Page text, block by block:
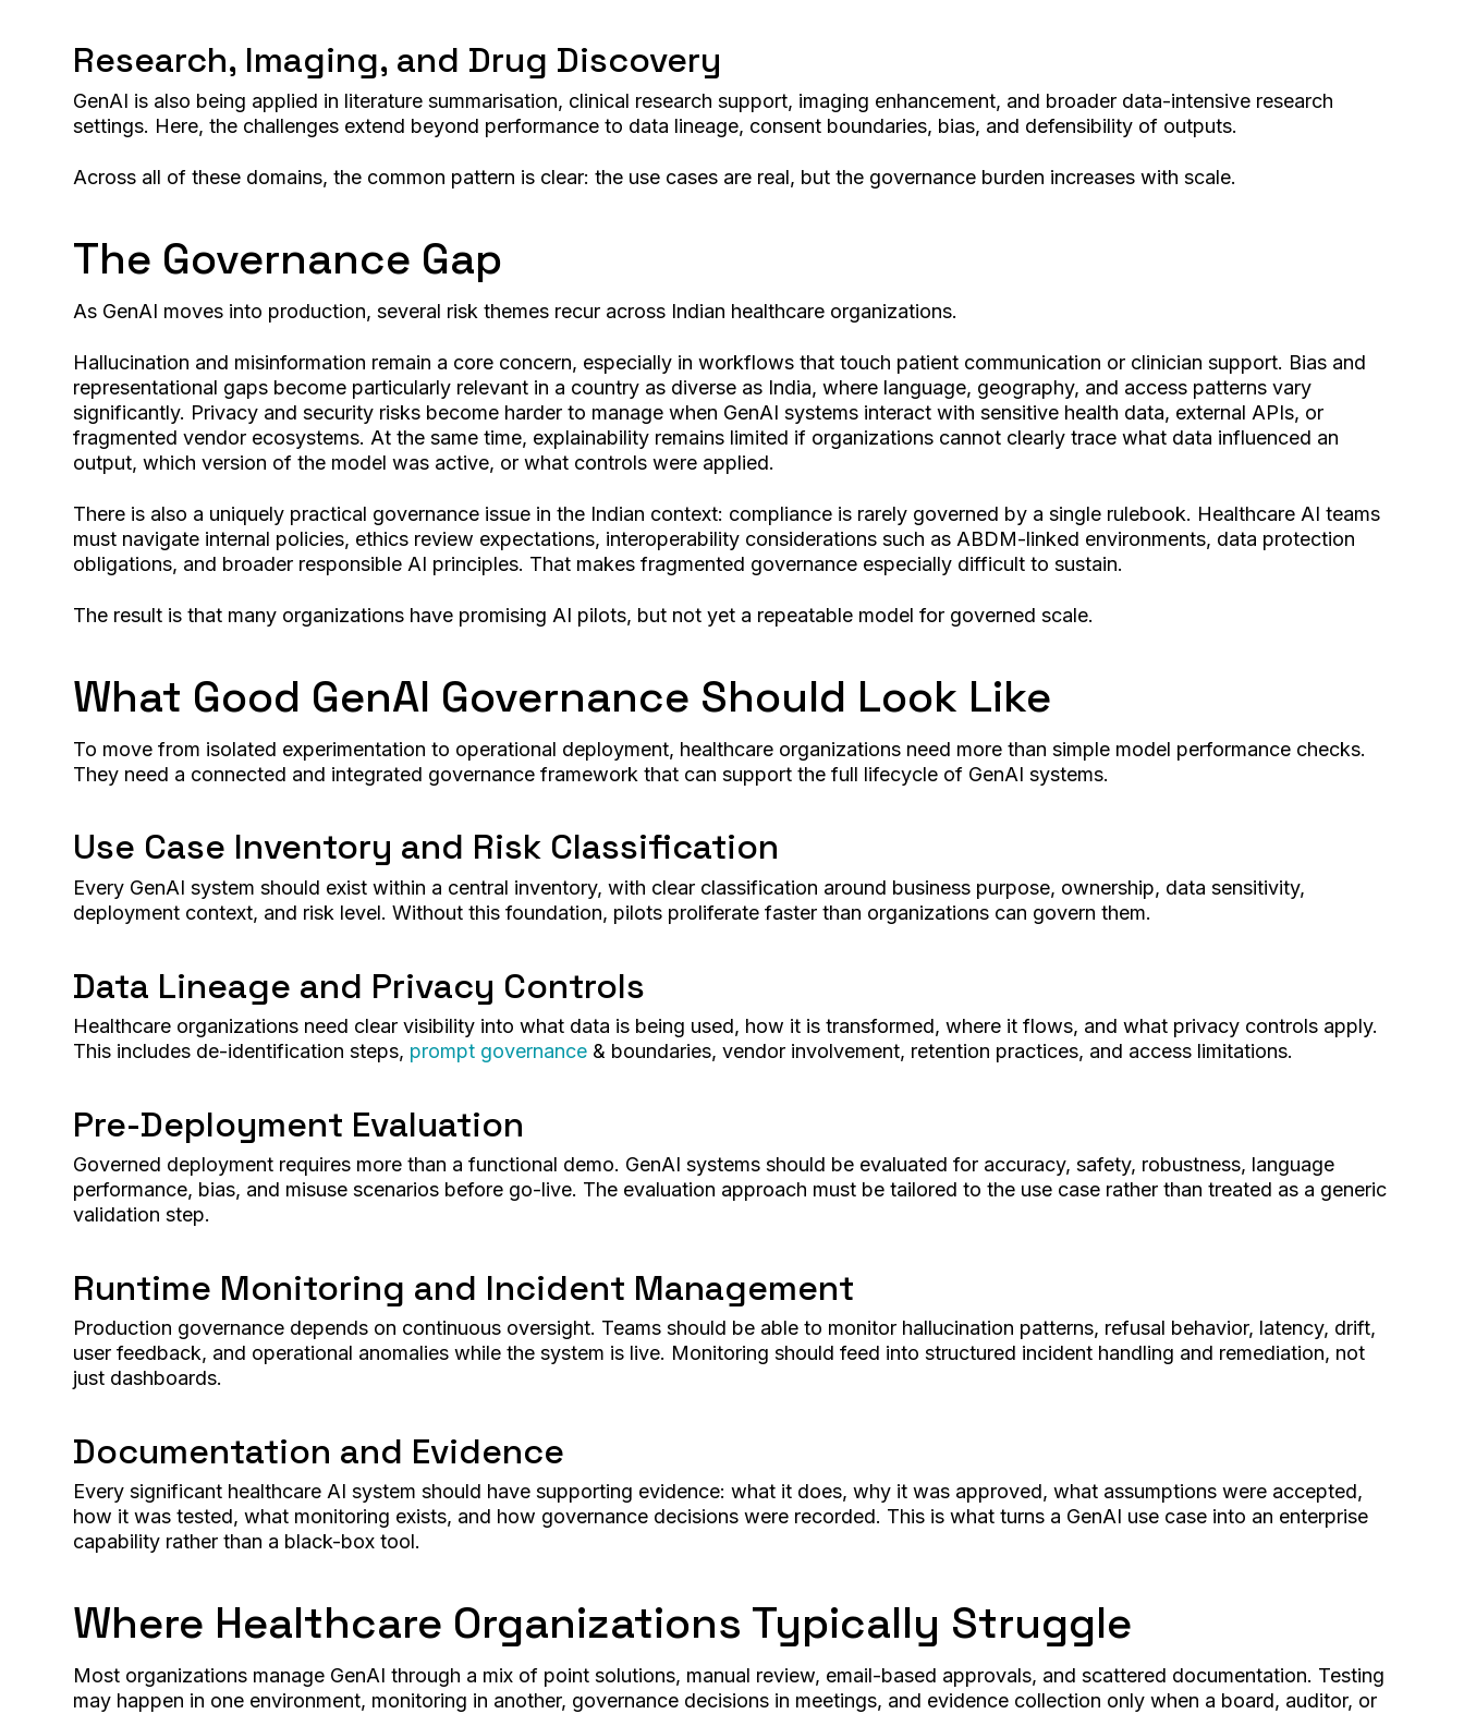
Research, Imaging, and Drug Discovery
GenAI is also being applied in literature summarisation, clinical research support, imaging enhancement, and broader data-intensive research
settings. Here, the challenges extend beyond performance to data lineage, consent boundaries, bias, and defensibility of outputs.
Across all of these domains, the common pattern is clear: the use cases are real, but the governance burden increases with scale.
The Governance Gap
As GenAI moves into production, several risk themes recur across Indian healthcare organizations.
Hallucination and misinformation remain a core concern, especially in workflows that touch patient communication or clinician support. Bias and
representational gaps become particularly relevant in a country as diverse as India, where language, geography, and access patterns vary
significantly. Privacy and security risks become harder to manage when GenAI systems interact with sensitive health data, external APIs, or
fragmented vendor ecosystems. At the same time, explainability remains limited if organizations cannot clearly trace what data influenced an
output, which version of the model was active, or what controls were applied.
There is also a uniquely practical governance issue in the Indian context: compliance is rarely governed by a single rulebook. Healthcare AI teams
must navigate internal policies, ethics review expectations, interoperability considerations such as ABDM-linked environments, data protection
obligations, and broader responsible AI principles. That makes fragmented governance especially difficult to sustain.
The result is that many organizations have promising AI pilots, but not yet a repeatable model for governed scale.
What Good GenAI Governance Should Look Like
To move from isolated experimentation to operational deployment, healthcare organizations need more than simple model performance checks.
They need a connected and integrated governance framework that can support the full lifecycle of GenAI systems.
Use Case Inventory and Risk Classification
Every GenAI system should exist within a central inventory, with clear classification around business purpose, ownership, data sensitivity,
deployment context, and risk level. Without this foundation, pilots proliferate faster than organizations can govern them.
Data Lineage and Privacy Controls
Healthcare organizations need clear visibility into what data is being used, how it is transformed, where it flows, and what privacy controls apply.
This includes de-identification steps, prompt governance & boundaries, vendor involvement, retention practices, and access limitations.
Pre-Deployment Evaluation
Governed deployment requires more than a functional demo. GenAI systems should be evaluated for accuracy, safety, robustness, language
performance, bias, and misuse scenarios before go-live. The evaluation approach must be tailored to the use case rather than treated as a generic
validation step.
Runtime Monitoring and Incident Management
Production governance depends on continuous oversight. Teams should be able to monitor hallucination patterns, refusal behavior, latency, drift,
user feedback, and operational anomalies while the system is live. Monitoring should feed into structured incident handling and remediation, not
just dashboards.
Documentation and Evidence
Every significant healthcare AI system should have supporting evidence: what it does, why it was approved, what assumptions were accepted,
how it was tested, what monitoring exists, and how governance decisions were recorded. This is what turns a GenAI use case into an enterprise
capability rather than a black-box tool.
Where Healthcare Organizations Typically Struggle
Most organizations manage GenAI through a mix of point solutions, manual review, email-based approvals, and scattered documentation. Testing
may happen in one environment, monitoring in another, governance decisions in meetings, and evidence collection only when a board, auditor, or